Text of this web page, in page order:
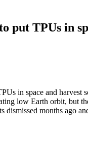
put TPUs in
in space and
low Earth orbit, but
dismissed months ago